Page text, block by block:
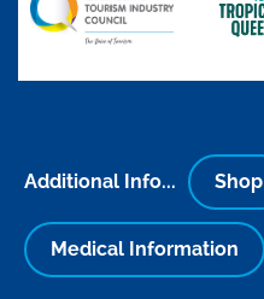
Additional Info... Shop
Medical Information